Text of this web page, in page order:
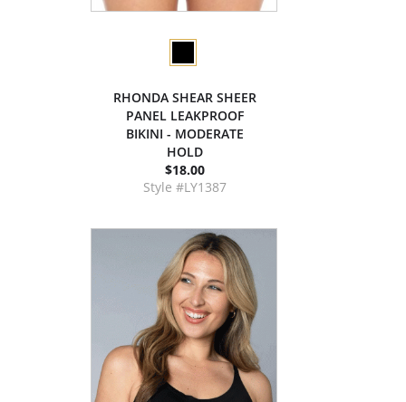
RHONDA SHEAR SHEER
PANEL LEAKPROOF
BIKINI - MODERATE
HOLD
$18.00
Style #LY1387